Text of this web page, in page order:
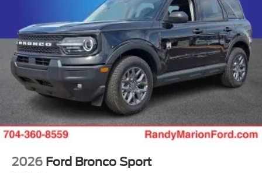
2026 Ford Bronco Sport